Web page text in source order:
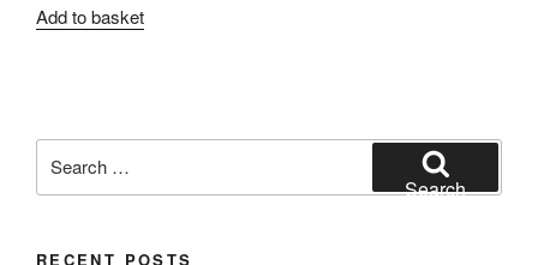
Add to basket
for:
Search
RECENT POSTS